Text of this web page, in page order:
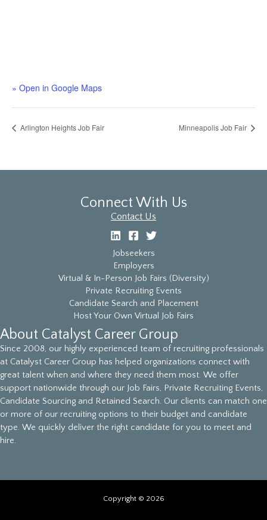
» Open in Google Maps
Arlington Heights Job Fair Minneapolis Job Fair
Connect With Us
Contact Us
Jobseekers
Employers
Virtual & In-Person Job Fairs (Diversity)
Private Recruiting Events
Candidate Search and Placement
Host Your Own Virtual Job Fairs
About Catalyst Career Group
Since 2008, our highly experienced team of recruiting professionals
at Catalyst Career Group has helped organizations connect with
great talent when and where they need them most. We offer
support nationwide through our Job Fairs, Private Recruiting Events,
Candidate Sourcing and Retained Search. Our clients can match one
or more of our recruiting options to their budget and candidate
type. We quickly deliver the right candidate for you to meet and
hire.
Copyright © 2026